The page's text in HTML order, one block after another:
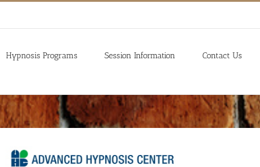
Hypnosis Programs Session Information Contact Us